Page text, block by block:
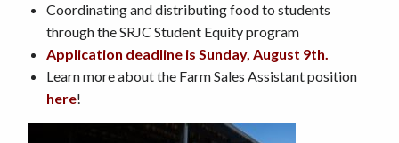
Coordinating and distributing food to students
through the SRJC Student Equity program
Application deadline is Sunday, August 9th
Learn more about the Farm Sales Assistant position
here!